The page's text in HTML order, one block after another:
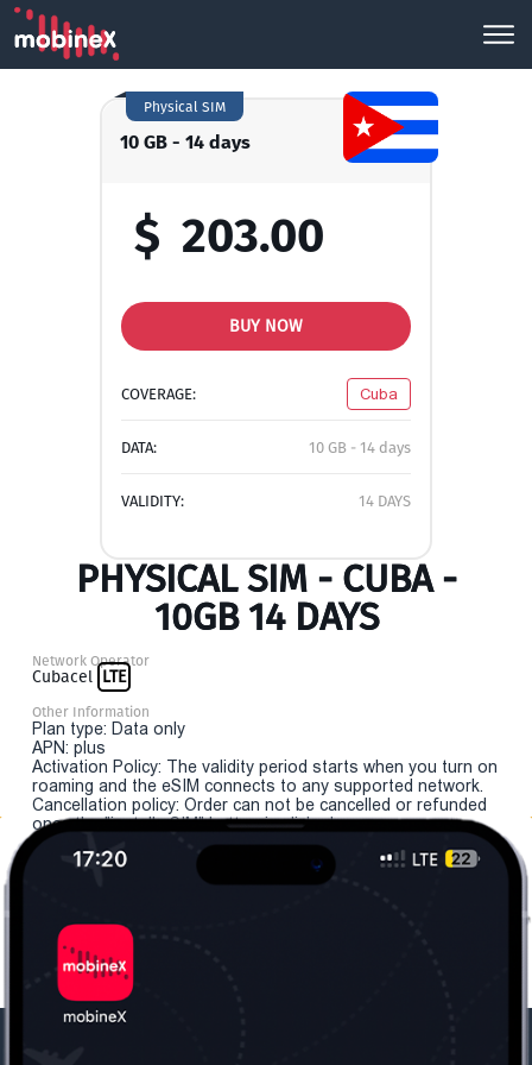
10 GB - 14 days
Physical SIM
$ 203.00
BUY NOW
COVERAGE: Cuba
DATA: 10 GB - 14 days
VALIDITY: 14 DAYS
PHYSICAL SIM - CUBA -
10GB 14 DAYS
Network Operator
Cubacel LTE
Other Information
Plan type: Data only
APN: plus
Activation Policy: The validity period starts when you turn on
roaming and the eSIM connects to any supported network.
Cancellation policy: Order can not be cancelled or refunded
once the "install eSIM" button is clicked.